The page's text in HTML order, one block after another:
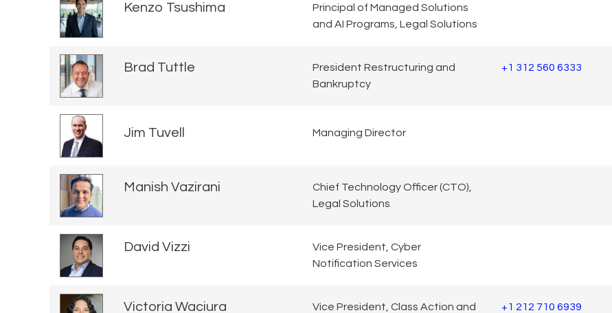
Kenzo Tsushima
Principal of Managed Solutions
and AI Programs, Legal Solutions
Brad Tuttle
President Restructuring and
Bankruptcy
+1 312 560 6333
Jim Tuvell Managing Director
Manish Vazirani
Chief Technology Officer (CTO),
Legal Solutions
David Vizzi
Vice President, Cyber
Notification Services
Victoria Waciura
Vice President, Class Action and
+1 212 710 6939